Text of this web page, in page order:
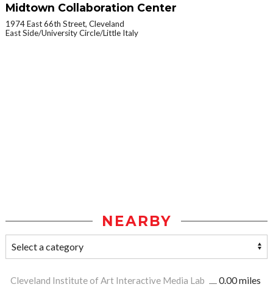
Midtown Collaboration Center
1974 East 66th Street, Cleveland
East Side/University Circle/Little Italy
NEARBY
Cleveland Institute of Art Interactive Media Lab
0.00 miles